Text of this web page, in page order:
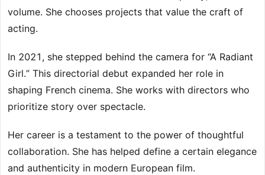
volume. She chooses projects that value the craft of
acting.
In 2021, she stepped behind the camera for “A Radiant
Girl.” This directorial debut expanded her role in
shaping French cinema. She works with directors who
prioritize story over spectacle.
Her career is a testament to the power of thoughtful
collaboration. She has helped define a certain elegance
and authenticity in modern European film.